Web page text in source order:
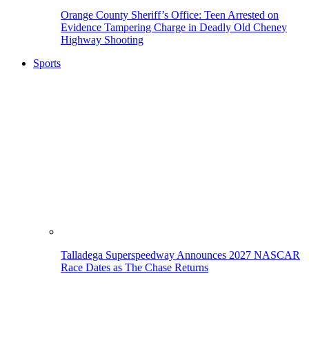
Orange County Sheriff’s Office: Teen Arrested on
Evidence Tampering Charge in Deadly Old Cheney
Highway Shooting
Sports
Talladega Superspeedway Announces 2027 NASCAR
Race Dates as The Chase Returns